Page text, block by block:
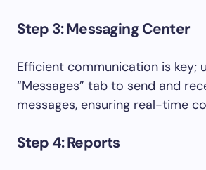
Step 3: Messaging Center
Efficient communication is key;
“Messages” tab to send and
messages, ensuring real-time
Step 4: Reports